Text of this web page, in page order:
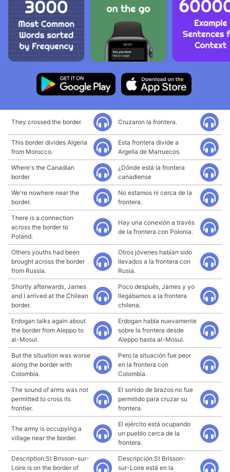
They crossed the border. Cruzaron la frontera.
This border divides Algeria
from Morocco.
Esta frontera divide a
Argelia de Marruecos.
Where's the Canadian
border
¿Dónde está la frontera
canadiense
We're nowhere near the
border.
No estamos ni cerca de la
frontera.
There is a connection
across the border to
Poland.
Hay una conexión a través
de la frontera con Polonia.
Others youths had been
brought across the border
from Russia.
Otros jóvenes habían sido
llevados a la frontera con
Rusia.
Shortly afterwards, James
and I arrived at the Chilean
border.
Poco después, James y yo
llegábamos a la frontera
chilena.
Erdogan talks again about
the border from Aleppo to
al-Mosul.
Erdogan habla nuevamente
sobre la frontera desde
Aleppo hasta al-Mosul.
But the situation was worse
along the border with
Colombia.
Pero la situación fue peor
en la frontera con
Colombia.
The sound of arms was not
permitted to cross its
frontier.
El sonido de brazos no fue
permitido para cruzar su
frontera.
The army is occupying a
village near the border.
El ejército está ocupando
un pueblo cerca de la
frontera.
Description:St Brisson-sur-
Loire is on the border of
Descripción:St Brisson-
sur-Loire está en la